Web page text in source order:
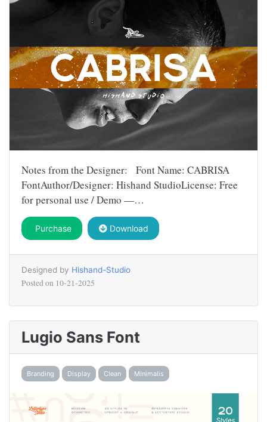
Notes from the Designer: Font Name: CABRISA
FontAuthor/Designer: Hishand StudioLicense: Free
for personal use / Demo —…
Purchase Download
Designed by Hishand-Studio
Posted on 10-21-2025
Lugio Sans Font
Branding Display Clean Minimalis